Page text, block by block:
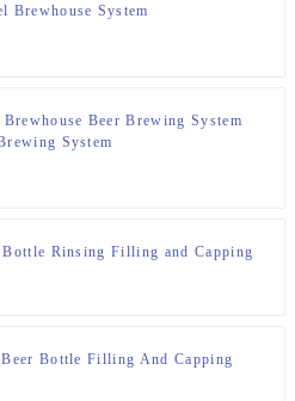
Brewhouse System
Beer Brewing System
System
Rinsing Filling and Capping
Bottle Filling And Capping